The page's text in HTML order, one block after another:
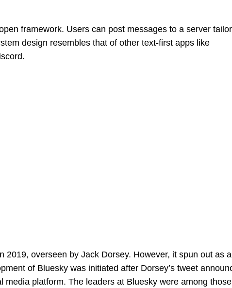
framework. Users can post messages to a server
design resembles that of other text-first apps like
2019, overseen by Jack Dorsey. However, it spun out as
of Bluesky was initiated after Dorsey’s tweet
media platform. The leaders at Bluesky were among those